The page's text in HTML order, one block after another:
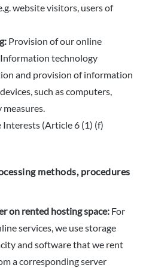
website visitors, users of
Provision of our online
technology
and provision of information
such as computers,
Interests (Article 6 (1) (f)
methods, procedures
on rented hosting space: For
services, we use storage
and software that we rent
a corresponding server